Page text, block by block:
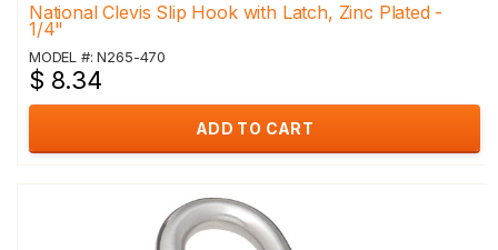
National Clevis Slip Hook with Latch, Zinc Plated -
1/4"
MODEL #: N265-470
$ 8.34
ADD TO CART